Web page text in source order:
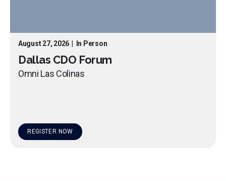
August 27, 2026 In Person
Dallas CDO Forum
Omni Las Colinas
REGISTER NOW